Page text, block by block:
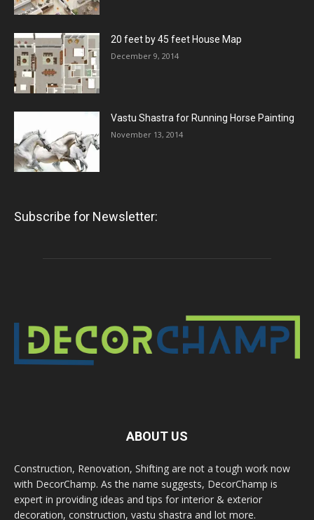
20 feet by 45 feet House Map
December 9, 2014
Vastu Shastra for Running Horse Painting
November 13, 2014
Subscribe for Newsletter:
ABOUT US
Construction, Renovation, Shifting are not a tough work now
with DecorChamp. As the name suggests, DecorChamp is
expert in providing ideas and tips for interior & exterior
decoration, construction, vastu shastra and lot more.